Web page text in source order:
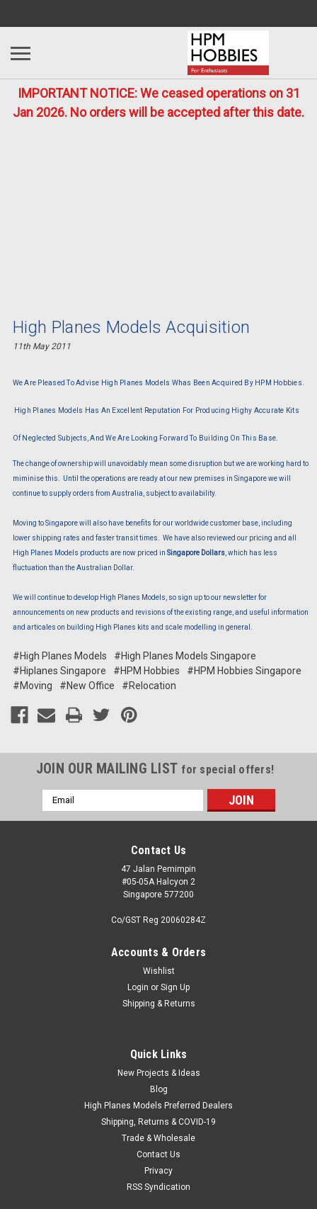
IMPORTANT NOTICE: We ceased operations on 31
Jan 2026. No orders will be accepted after this date.
High Planes Models Acquisition
11th May 2011
We Are Pleased To Advise High Planes Models Whas Been Acquired By HPM Hobbies.
High Planes Models Has An Excellent Reputation For Producing Highy Accurate Kits
Of Neglected Subjects, And We Are Looking Forward To Building On This Base.
The change of ownership will unavoidably mean some disruption but we are working hard to
miminise this. Until the operations are ready at our new premises in Singapore we will
continue to supply orders from Australia, subject to availability.
Moving to Singapore will also have benefits for our worldwide customer base, including
lower shipping rates and faster transit times. We have also reviewed our pricing and all
High Planes Models products are now priced in Singapore Dollars, which has less
fluctuation than the Australian Dollar.
We will continue to develop High Planes Models, so sign up to our newsletter for
announcements on new products and revisions of the existing range, and useful information
and articales on building High Planes kits and scale modelling in general.
#High Planes Models
#High Planes Models Singapore
#Hiplanes Singapore
#HPM Hobbies
#HPM Hobbies Singapore
#Moving
#New Office #Relocation
JOIN OUR MAILING LIST for special offers!
Email
Address
Contact Us
47 Jalan Pemimpin
#05-05A Halcyon 2
Singapore 577200
Co/GST Reg 20060284Z
Accounts & Orders
Wishlist
Login or Sign Up
Shipping & Returns
Quick Links
New Projects & Ideas
Blog
High Planes Models Preferred Dealers
Shipping, Returns & COVID-19
Trade & Wholesale
Contact Us
Privacy
RSS Syndication